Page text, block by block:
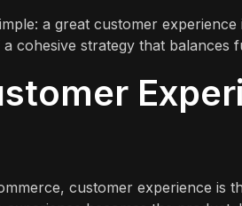
a great customer
cohesive strategy that balances
customer experience is